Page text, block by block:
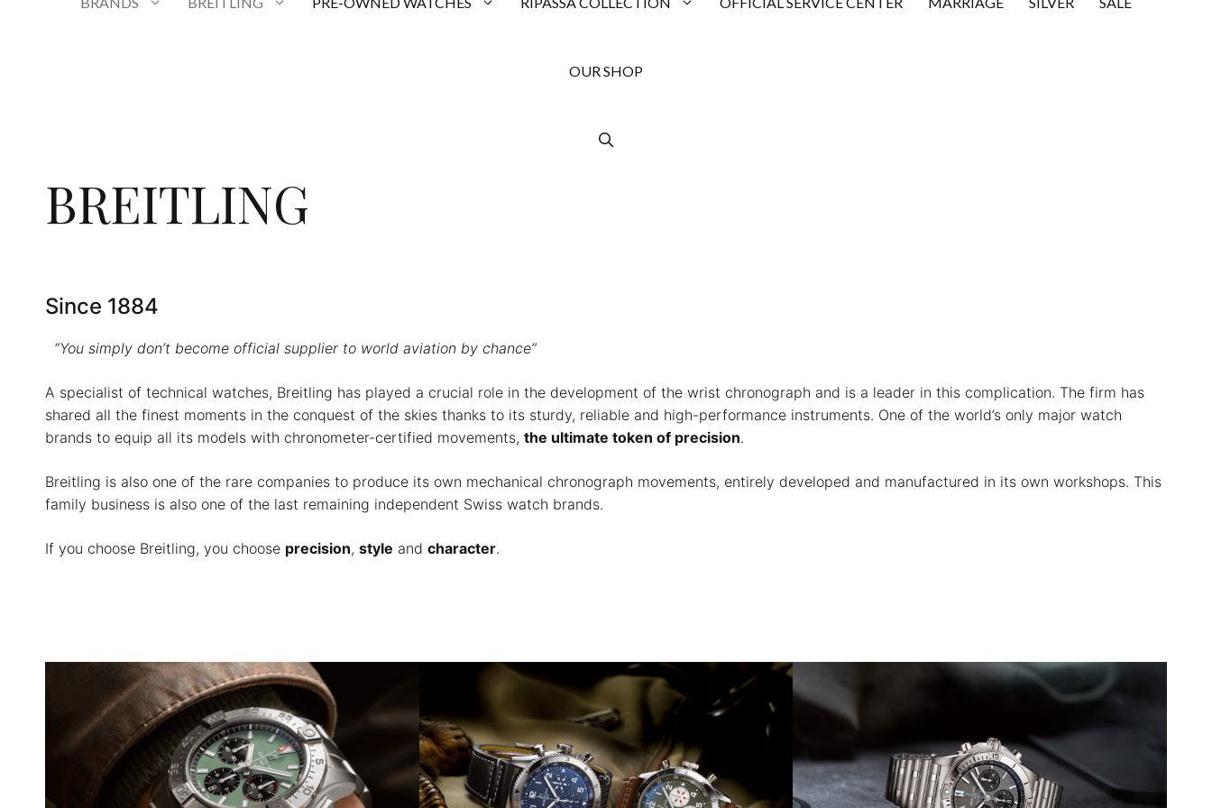
OUR SHOP
BREITLING
Since 1884
“You simply don’t become official supplier to world aviation by chance”
A specialist of technical watches, Breitling has played a crucial role in the development of the wrist chronograph and is a leader in this complication. The firm has
shared all the finest moments in the conquest of the skies thanks to its sturdy, reliable and high-performance instruments. One of the world’s only major watch
brands to equip all its models with chronometer-certified movements, the ultimate token of precision.
Breitling is also one of the rare companies to produce its own mechanical chronograph movements, entirely developed and manufactured in its own workshops. This
family business is also one of the last remaining independent Swiss watch brands.
If you choose Breitling, you choose precision, style and character.